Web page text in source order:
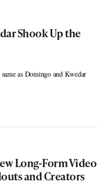
Shook Up the
as Domingo and Kwedar
Long-Form Video
and Creators